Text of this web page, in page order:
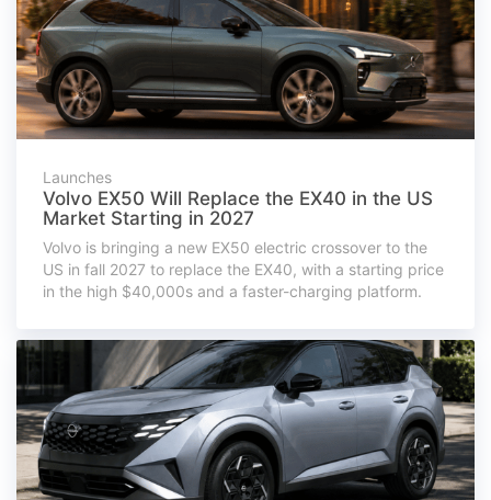
Launches
Volvo EX50 Will Replace the EX40 in the US
Market Starting in 2027
Volvo is bringing a new EX50 electric crossover to the
US in fall 2027 to replace the EX40, with a starting price
in the high $40,000s and a faster-charging platform.